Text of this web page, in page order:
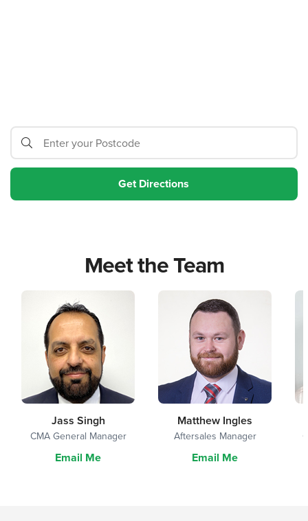
Meet the Team
Jass Singh
CMA General Manager
Email Me
Matthew Ingles
Aftersales Manager
Email Me